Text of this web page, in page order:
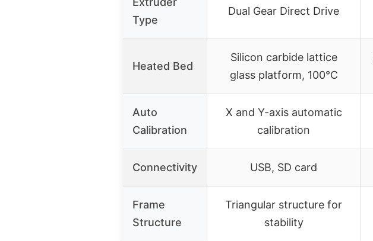
Type
Dual Gear Direct Drive
Heated Bed
Silicon carbide lattice
glass platform, 100°C
Auto
Calibration
X and Y-axis automatic
calibration
Connectivity USB, SD card
Frame
Structure
Triangular structure for
stability